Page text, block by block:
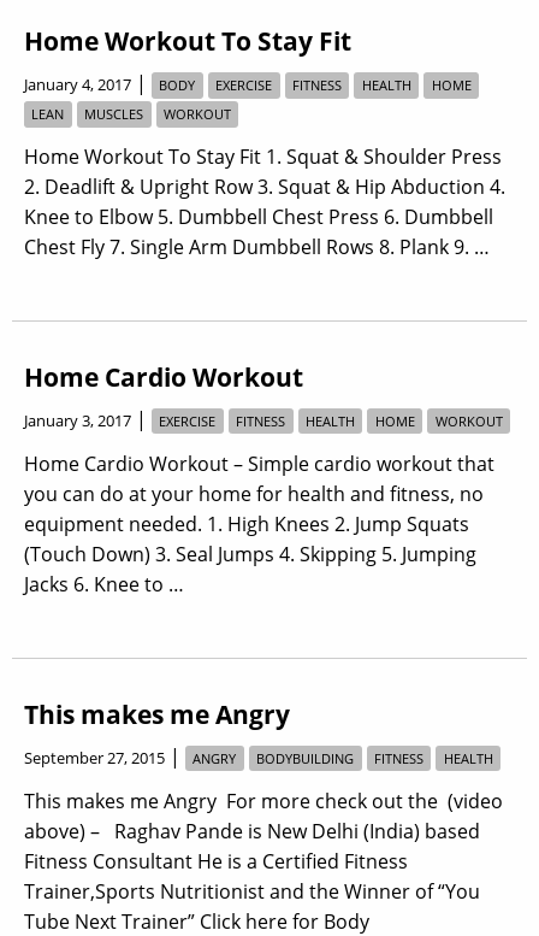
Home Workout To Stay Fit
January 4, 2017 | BODY EXERCISE FITNESS HEALTH
HOME
LEAN
MUSCLES WORKOUT
Home Workout To Stay Fit 1. Squat & Shoulder Press
2. Deadlift & Upright Row 3. Squat & Hip Abduction 4.
Knee to Elbow 5. Dumbbell Chest Press 6. Dumbbell
Chest Fly 7. Single Arm Dumbbell Rows 8. Plank 9. …
Home Cardio Workout
January 3, 2017 | EXERCISE FITNESS HEALTH HOME WORKOUT
Home Cardio Workout – Simple cardio workout that
you can do at your home for health and fitness, no
equipment needed. 1. High Knees 2. Jump Squats
(Touch Down) 3. Seal Jumps 4. Skipping 5. Jumping
Jacks 6. Knee to …
This makes me Angry
September 27, 2015 | ANGRY BODYBUILDING FITNESS HEALTH
This makes me Angry For more check out the (video
above) – Raghav Pande is New Delhi (India) based
Fitness Consultant He is a Certified Fitness
Trainer,Sports Nutritionist and the Winner of “You
Tube Next Trainer” Click here for Body